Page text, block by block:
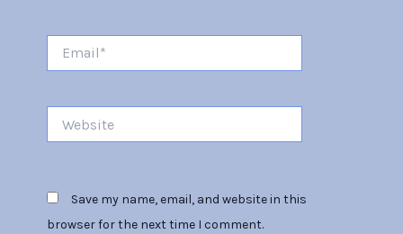
Save my name, email, and website in this
browser for the next time I comment.